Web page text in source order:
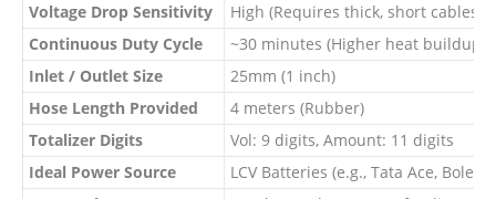
Voltage Drop Sensitivity
High (Requires thick, short cables)
Continuous Duty Cycle
~30 minutes (Higher heat buildup)
Inlet / Outlet Size
25mm (1 inch)
Hose Length Provided
4 meters (Rubber)
Totalizer Digits
Vol: 9 digits, Amount: 11 digits
Ideal Power Source
LCV Batteries (e.g., Tata Ace, Bolero)